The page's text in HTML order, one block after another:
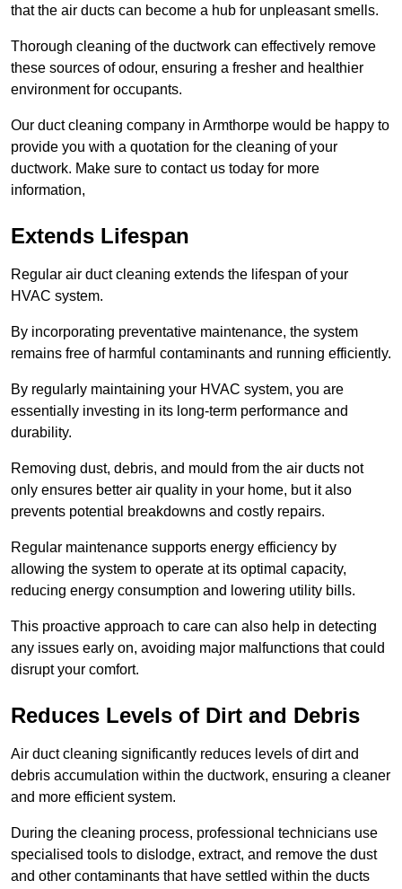
that the air ducts can become a hub for unpleasant smells.
Thorough cleaning of the ductwork can effectively remove
these sources of odour, ensuring a fresher and healthier
environment for occupants.
Our duct cleaning company in Armthorpe would be happy to
provide you with a quotation for the cleaning of your
ductwork. Make sure to contact us today for more
information,
Extends Lifespan
Regular air duct cleaning extends the lifespan of your
HVAC system.
By incorporating preventative maintenance, the system
remains free of harmful contaminants and running efficiently.
By regularly maintaining your HVAC system, you are
essentially investing in its long-term performance and
durability.
Removing dust, debris, and mould from the air ducts not
only ensures better air quality in your home, but it also
prevents potential breakdowns and costly repairs.
Regular maintenance supports energy efficiency by
allowing the system to operate at its optimal capacity,
reducing energy consumption and lowering utility bills.
This proactive approach to care can also help in detecting
any issues early on, avoiding major malfunctions that could
disrupt your comfort.
Reduces Levels of Dirt and Debris
Air duct cleaning significantly reduces levels of dirt and
debris accumulation within the ductwork, ensuring a cleaner
and more efficient system.
During the cleaning process, professional technicians use
specialised tools to dislodge, extract, and remove the dust
and other contaminants that have settled within the ducts